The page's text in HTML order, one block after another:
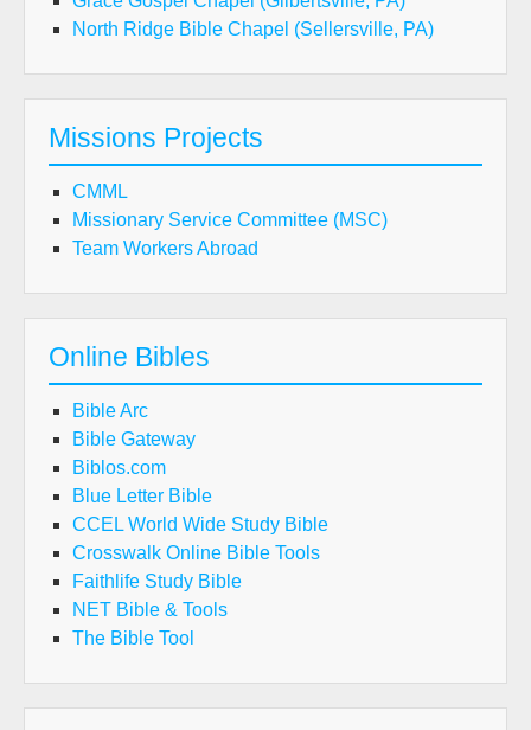
North Ridge Bible Chapel (Sellersville, PA)
Missions Projects
CMML
Missionary Service Committee (MSC)
Team Workers Abroad
Online Bibles
Bible Arc
Bible Gateway
Biblos.com
Blue Letter Bible
CCEL World Wide Study Bible
Crosswalk Online Bible Tools
Faithlife Study Bible
NET Bible & Tools
The Bible Tool